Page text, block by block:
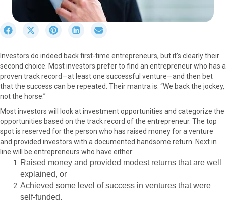
r
e
o
n
F
o
o
S
r
e
o
n
w
r
)
S
r
e
o
n
s
S
r
e
o
n
n
r
e
o
n
m
Investors do indeed back first-time entrepreneurs, but it’s clearly their
second choice. Most investors prefer to find an entrepreneur who has a
proven track record—at least one successful venture—and then bet
that the success can be repeated. Their mantra is: “We back the jockey,
not the horse.”
Most investors will look at investment opportunities and categorize the
opportunities based on the track record of the entrepreneur. The top
spot is reserved for the person who has raised money for a venture
and provided investors with a documented handsome return. Next in
line will be entrepreneurs who have either:
Raised money and provided modest returns that are well
explained, or
Achieved some level of success in ventures that were
self-funded.